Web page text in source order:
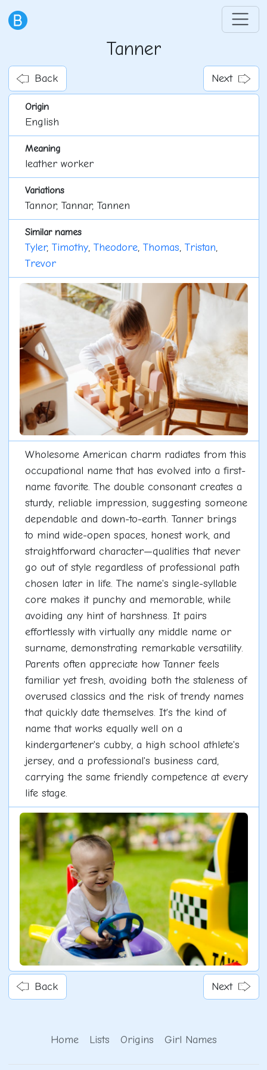
Tanner
Back Next
Origin
English
Meaning
leather worker
Variations
Tannor, Tannar, Tannen
Similar names
Tyler, Timothy, Theodore, Thomas, Tristan,
Trevor
Wholesome American charm radiates from this
occupational name that has evolved into a first-
name favorite. The double consonant creates a
sturdy, reliable impression, suggesting someone
dependable and down-to-earth. Tanner brings
to mind wide-open spaces, honest work, and
straightforward character—qualities that never
go out of style regardless of professional path
chosen later in life. The name's single-syllable
core makes it punchy and memorable, while
avoiding any hint of harshness. It pairs
effortlessly with virtually any middle name or
surname, demonstrating remarkable versatility.
Parents often appreciate how Tanner feels
familiar yet fresh, avoiding both the staleness of
overused classics and the risk of trendy names
that quickly date themselves. It's the kind of
name that works equally well on a
kindergartener's cubby, a high school athlete's
jersey, and a professional's business card,
carrying the same friendly competence at every
life stage.
Back Next
Home Lists Origins Girl Names